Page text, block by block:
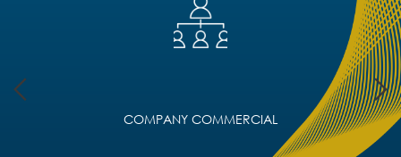
COMPANY COMMERCIAL